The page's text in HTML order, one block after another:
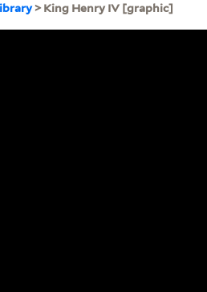
> King Henry IV [graphic]